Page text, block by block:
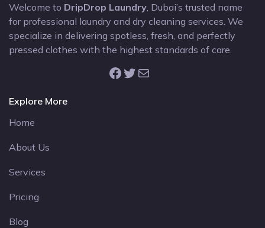
Welcome to DripDrop Laundry , Dubai’s trusted name
for professional laundry and dry cleaning services. We
specialize in delivering spotless, fresh, and perfectly
pressed clothes with the highest standards of care.
Facebook Twitter Mail
Explore More
Home
About Us
Services
Pricing
Blog